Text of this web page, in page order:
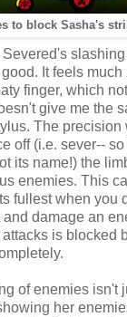
to block Sasha's
Severed's
It feels
finger, which
give me the
The
off (i.e. sever--
its name!) the
enemies. This
fullest when you
damage an
is blocked
of enemies isn't
her